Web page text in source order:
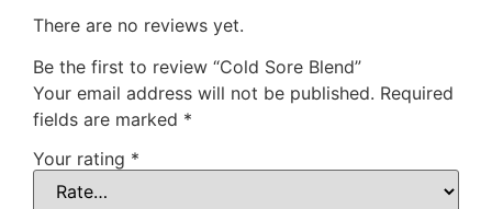
There are no reviews yet.
Be the first to review “Cold Sore Blend”
Your email address will not be published. Required
fields are marked *
Your rating *